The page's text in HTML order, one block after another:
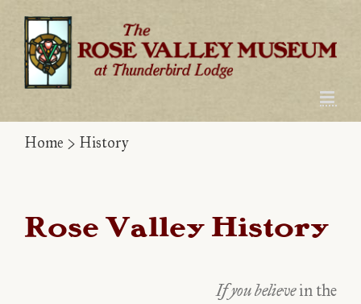
Skip
content
Home > History
Rose Valley History
If you believein the